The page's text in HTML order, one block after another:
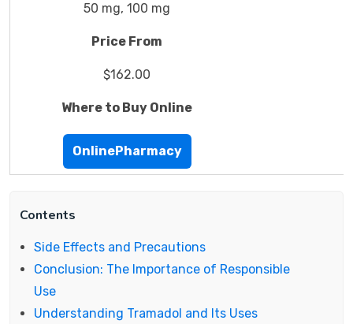
50 mg, 100 mg
Price From
$162.00
Where to Buy Online
OnlinePharmacy
Contents
Side Effects and Precautions
Conclusion: The Importance of Responsible
Use
Understanding Tramadol and Its Uses